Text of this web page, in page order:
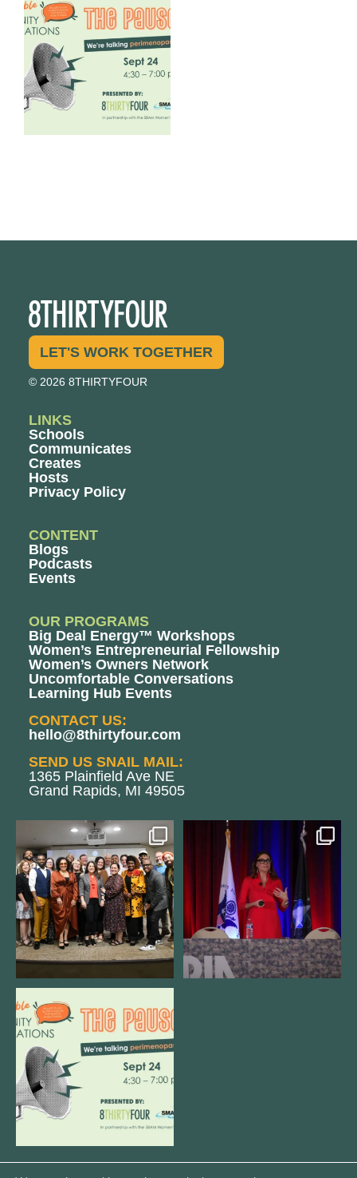
We are REALLY excited to host
our next...
1 0
LET'S WORK TOGETHER
© 2026 8THIRTYFOUR
LINKS
Schools
Communicates
Creates
Hosts
Privacy Policy
CONTENT
Blogs
Podcasts
Events
OUR PROGRAMS
Big Deal Energy™ Workshops
Women’s Entrepreneurial Fellowship
Women’s Owners Network
Uncomfortable Conversations
Learning Hub Events
CONTACT US:
hello@8thirtyfour.com
SEND US SNAIL MAIL:
1365 Plainfield Ave NE
Grand Rapids, MI 49505
We still aren`t over
@kalamazooforwardventures...
3 0
@bodespeaks is heading down to
see our friends at
14
We are REALLY excited to host our
next
1 0